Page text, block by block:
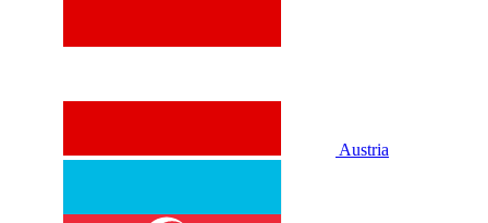
Austria